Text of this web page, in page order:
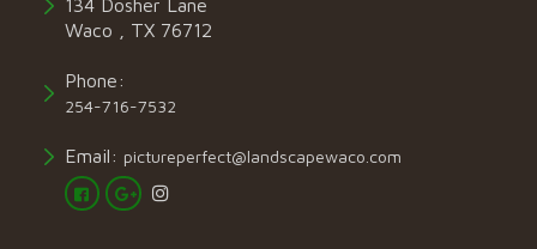
134 Dosher Lane
Waco , TX 76712
Phone:
254-716-7532
Email: pictureperfect@landscapewaco.com